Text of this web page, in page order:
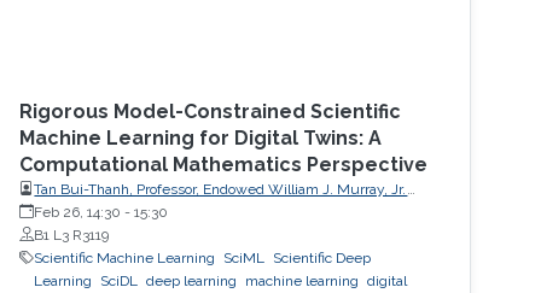
Rigorous Model-Constrained Scientific
Machine Learning for Digital Twins: A
Computational Mathematics Perspective
Tan Bui-Thanh, Professor, Endowed William J. Murray, Jr.
Fellow in Engineering No. 4, Oden Institute for Computational
Engineering & Sciences, Department of Aerospace
Engineering & Engineering Mechanics, The University of
Texas at Austin (UT Austin)
Feb 26, 14:30 -15:30
B1 L3 R3119
Scientific Machine Learning
SciML
Scientific Deep
Learning
SciDL deep learning machine learning
digital